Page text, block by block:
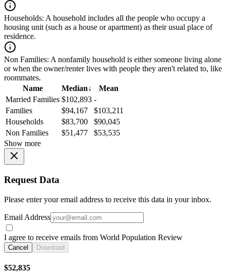
Households: A household includes all the people who occupy a
housing unit (such as a house or apartment) as their usual place of
residence.
Non Families: A nonfamily household is either someone living alone
or when the owner/renter lives with people they aren't related to, like
roommates.
Name
Median↓
Mean
Married Families $102,893 -
Families
$94,167
$103,211
Households
$83,700
$90,045
Non Families
$51,477
$53,535
Show more
Request Data
Please enter your email address to receive this data in your inbox.
Email Address
I agree to receive emails from World Population Review
Cancel Download
$52,835